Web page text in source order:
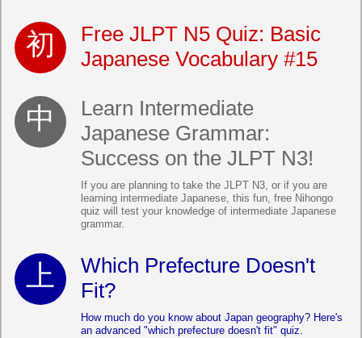
Free JLPT N5 Quiz: Basic
Japanese Vocabulary #15
Learn Intermediate
Japanese Grammar:
Success on the JLPT N3!
If you are planning to take the JLPT N3, or if you are
learning intermediate Japanese, this fun, free Nihongo
quiz will test your knowledge of intermediate Japanese
grammar.
Which Prefecture Doesn't
Fit?
How much do you know about Japan geography? Here's
an advanced "which prefecture doesn't fit" quiz.